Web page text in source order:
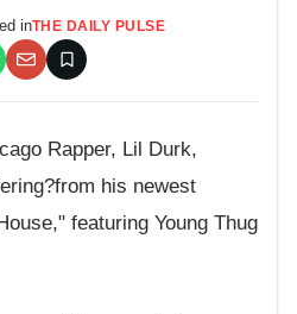
inTHE DAILY PULSE
Rapper, Lil Durk,
his newest
featuring Young Thug